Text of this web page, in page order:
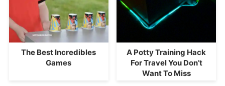
The Best Incredibles
Games
A Potty Training Hack
For Travel You Don’t
Want To Miss